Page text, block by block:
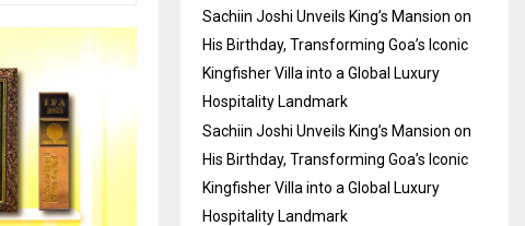
Sachiin Joshi Unveils King’s Mansion on
His Birthday, Transforming Goa’s Iconic
Kingfisher Villa into a Global Luxury
Hospitality Landmark
Sachiin Joshi Unveils King’s Mansion on
His Birthday, Transforming Goa’s Iconic
Kingfisher Villa into a Global Luxury
Hospitality Landmark